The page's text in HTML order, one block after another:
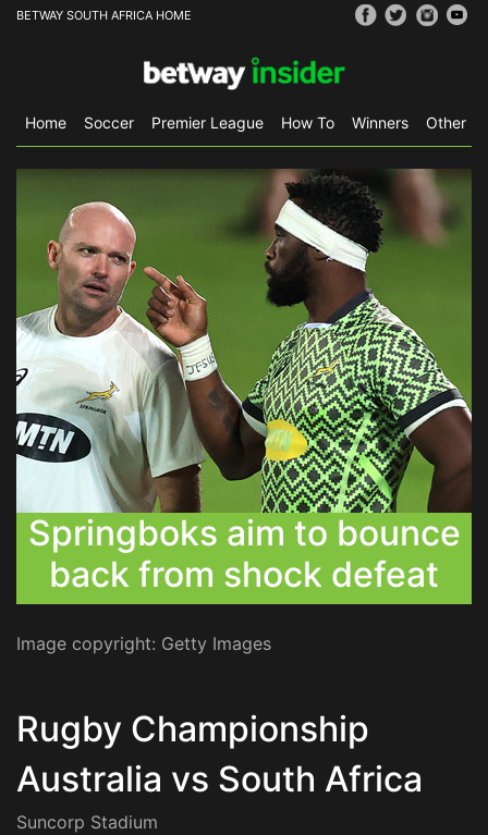
BETWAY SOUTH AFRICA HOME
Home Soccer Premier League How To Winners Other
Springboks aim to bounce
back from shock defeat
Image copyright: Getty Images
Rugby Championship
Australia vs South Africa
Suncorp Stadium